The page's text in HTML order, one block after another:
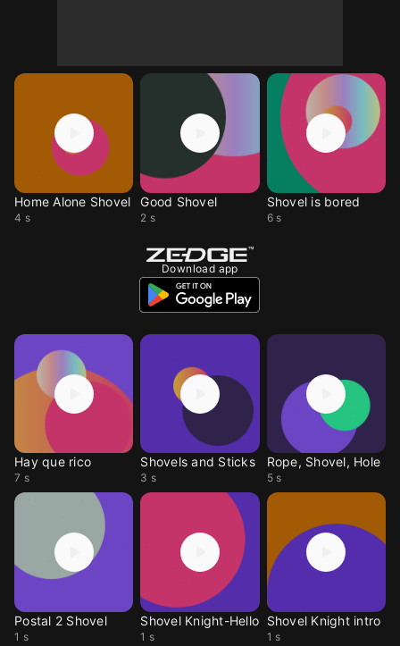
Home Alone Shovel
4 s
Good Shovel
2 s
Shovel is bored
6 s
Download app
Hay que rico
7 s
Shovels and Sticks
3 s
Rope, Shovel, Hole
5 s
Postal 2 Shovel
1 s
Shovel Knight-Hello
1 s
Shovel Knight intro
1 s